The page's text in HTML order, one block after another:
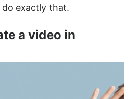
exactly that.
a video in